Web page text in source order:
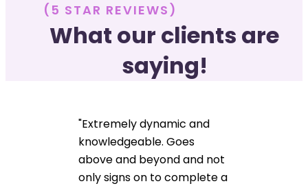
(5 STAR REVIEWS)
What our clients are
saying!
"Extremely dynamic and
knowledgeable. Goes
above and beyond and not
only signs on to complete a